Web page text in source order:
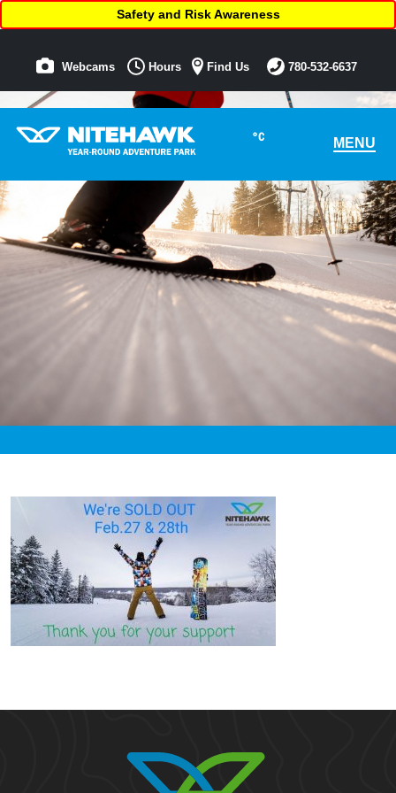
°C MENU
Safety and Risk Awareness
Webcams Hours Find Us 780-532-6637